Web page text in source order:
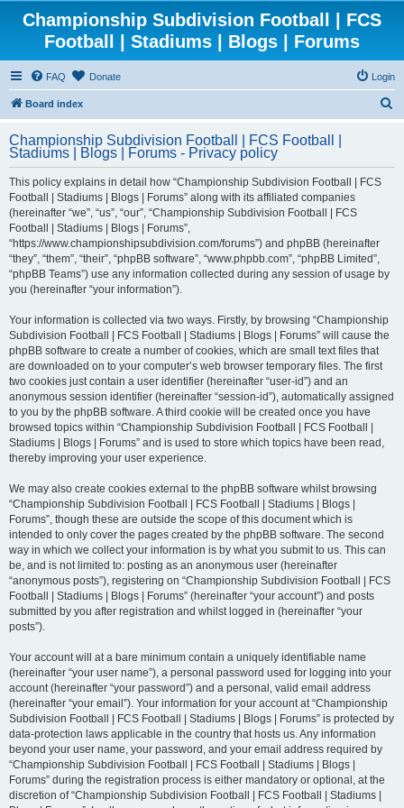
Championship Subdivision Football | FCS
Football | Stadiums | Blogs | Forums
FAQ Donate Login
Board index
r
Championship Subdivision Football | FCS Football |
Stadiums | Blogs | Forums - Privacy policy
This policy explains in detail how “Championship Subdivision Football | FCS
Football | Stadiums | Blogs | Forums” along with its affiliated companies
(hereinafter “we”, “us”, “our”, “Championship Subdivision Football | FCS
Football | Stadiums | Blogs | Forums”,
“https://www.championshipsubdivision.com/forums”) and phpBB (hereinafter
“they”, “them”, “their”, “phpBB software”, “www.phpbb.com”, “phpBB Limited”,
“phpBB Teams”) use any information collected during any session of usage by
you (hereinafter “your information”).
Your information is collected via two ways. Firstly, by browsing “Championship
Subdivision Football | FCS Football | Stadiums | Blogs | Forums” will cause the
phpBB software to create a number of cookies, which are small text files that
are downloaded on to your computer’s web browser temporary files. The first
two cookies just contain a user identifier (hereinafter “user-id”) and an
anonymous session identifier (hereinafter “session-id”), automatically assigned
to you by the phpBB software. A third cookie will be created once you have
browsed topics within “Championship Subdivision Football | FCS Football |
Stadiums | Blogs | Forums” and is used to store which topics have been read,
thereby improving your user experience.
We may also create cookies external to the phpBB software whilst browsing
“Championship Subdivision Football | FCS Football | Stadiums | Blogs |
Forums”, though these are outside the scope of this document which is
intended to only cover the pages created by the phpBB software. The second
way in which we collect your information is by what you submit to us. This can
be, and is not limited to: posting as an anonymous user (hereinafter
“anonymous posts”), registering on “Championship Subdivision Football | FCS
Football | Stadiums | Blogs | Forums” (hereinafter “your account”) and posts
submitted by you after registration and whilst logged in (hereinafter “your
posts”).
Your account will at a bare minimum contain a uniquely identifiable name
(hereinafter “your user name”), a personal password used for logging into your
account (hereinafter “your password”) and a personal, valid email address
(hereinafter “your email”). Your information for your account at “Championship
Subdivision Football | FCS Football | Stadiums | Blogs | Forums” is protected by
data-protection laws applicable in the country that hosts us. Any information
beyond your user name, your password, and your email address required by
“Championship Subdivision Football | FCS Football | Stadiums | Blogs |
Forums” during the registration process is either mandatory or optional, at the
discretion of “Championship Subdivision Football | FCS Football | Stadiums |